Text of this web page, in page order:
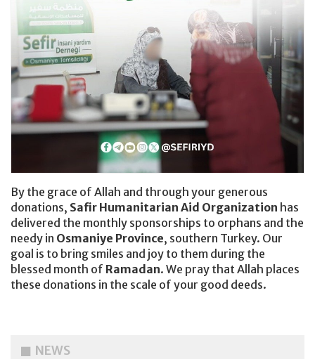
By the grace of Allah and through your generous
donations, Safir Humanitarian Aid Organization has
delivered the monthly sponsorships to orphans and the
needy in Osmaniye Province, southern Turkey. Our
goal is to bring smiles and joy to them during the
blessed month of Ramadan. We pray that Allah places
these donations in the scale of your good deeds.
NEWS